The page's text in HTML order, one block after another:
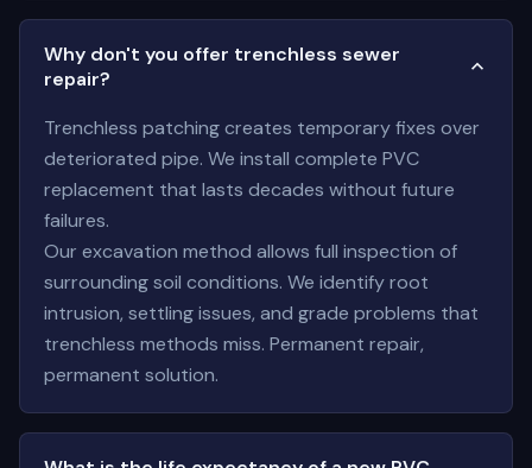
Why don't you offer trenchless sewer
repair?
Trenchless patching creates temporary fixes over
deteriorated pipe. We install complete PVC
replacement that lasts decades without future
failures.
Our excavation method allows full inspection of
surrounding soil conditions. We identify root
intrusion, settling issues, and grade problems that
trenchless methods miss. Permanent repair,
permanent solution.